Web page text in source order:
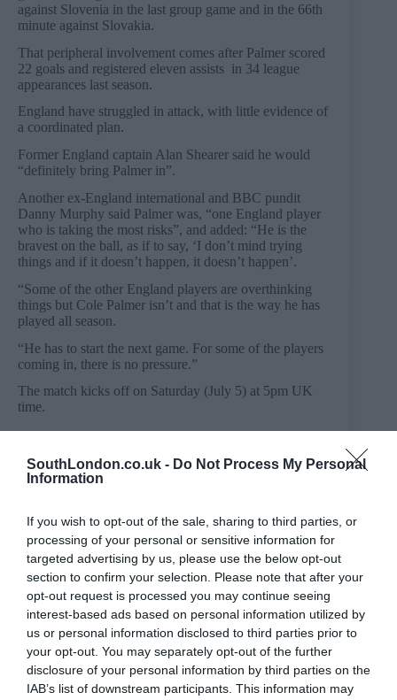
SouthLondon.co.uk - Do Not Process My Personal
Information
If you wish to opt-out of the sale, sharing to third parties, or
processing of your personal or sensitive information for
targeted advertising by us, please use the below opt-out
section to confirm your selection. Please note that after your
opt-out request is processed you may continue seeing
interest-based ads based on personal information utilized by
us or personal information disclosed to third parties prior to
your opt-out. You may separately opt-out of the further
disclosure of your personal information by third parties on the
IAB’s list of downstream participants. This information may
against Slovenia in the last group game and in the 66th
minute against Slovakia.
That peripheral involvement comes after Palmer scored
22 goals and registered eleven assists in 34 league
appearances last season.
England have struggled in attack, with little evidence of
a coordinated plan.
Former England captain Alan Shearer said he would
“definitely bring Palmer in”.
Another ex-England international and BBC pundit
Danny Murphy said Palmer was, “one England player
who is taking the most risks”, and added: “He is the
bravest on the ball, as if to say, ‘I don’t mind trying
things and if it doesn’t happen, it doesn’t happen’.
“Some of the other England players are overthinking
things but Cole Palmer isn’t and that is the way he has
played all season.
“He has to start the next game. For some of the players
coming in, there is no pressure.”
The match kicks off on Saturday (July 5) at 5pm UK
time.
Related Posts